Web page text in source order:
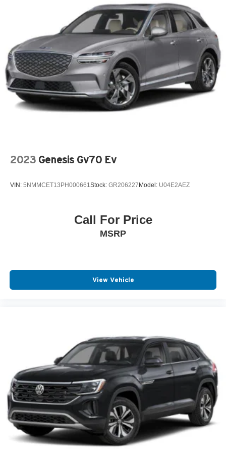
2023 Genesis Gv70 Ev
VIN: 5NMMCET13PH000661 Stock: GR206227Model: U04E2AEZ
Call For Price
MSRP
View Vehicle